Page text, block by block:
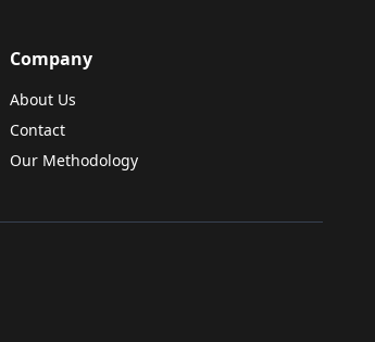
Company
About Us
Contact
Our Methodology